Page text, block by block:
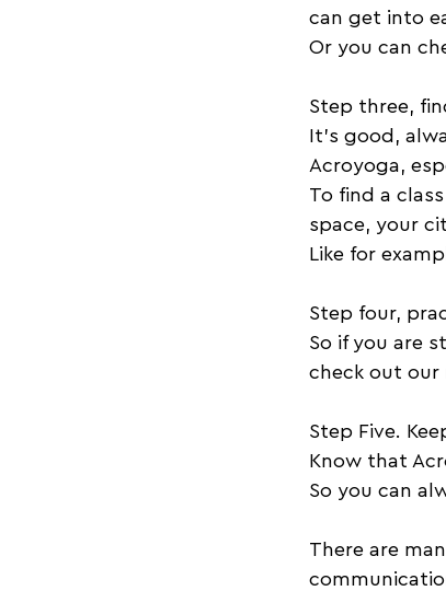
can get into
Or you can
Step three,
It's good,
Acroyoga,
To find a
space, your
Like for
Step four,
So if you are
check out our
Step Five.
Know that
So you can
There are